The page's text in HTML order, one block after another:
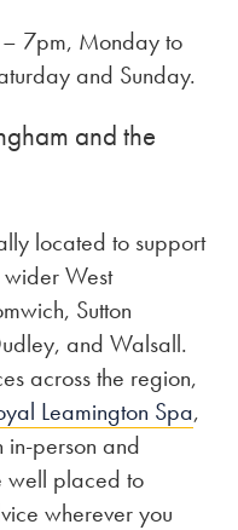
7pm, Monday to
and Sunday.
and the
located to support
wider West
Sutton
and Walsall.
across the region,
Leamington Spa,
person and
well placed to
wherever you